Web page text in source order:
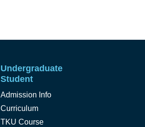
Undergraduate
Student
Admission Info
Curriculum
TKU Course